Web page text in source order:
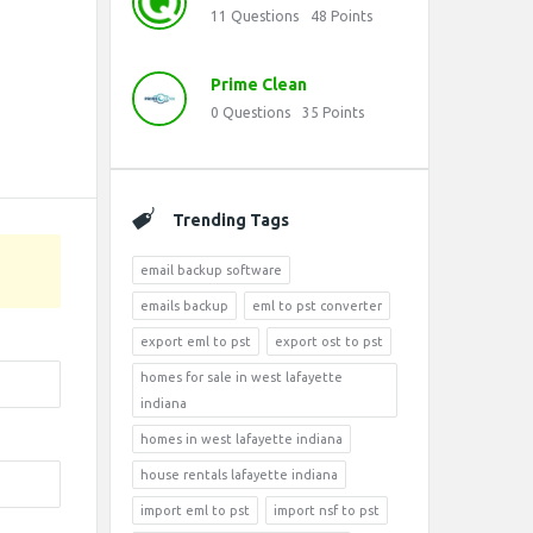
11 Questions 48 Points
Prime Clean
0 Questions 35 Points
Trending Tags
email backup software
emails backup eml to pst converter
export eml to pst export ost to pst
homes for sale in west lafayette
indiana
homes in west lafayette indiana
house rentals lafayette indiana
import eml to pst import nsf to pst